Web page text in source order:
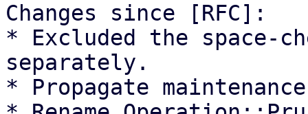
Changes since [RFC]:
* Excluded the space-
separately.
* Propagate